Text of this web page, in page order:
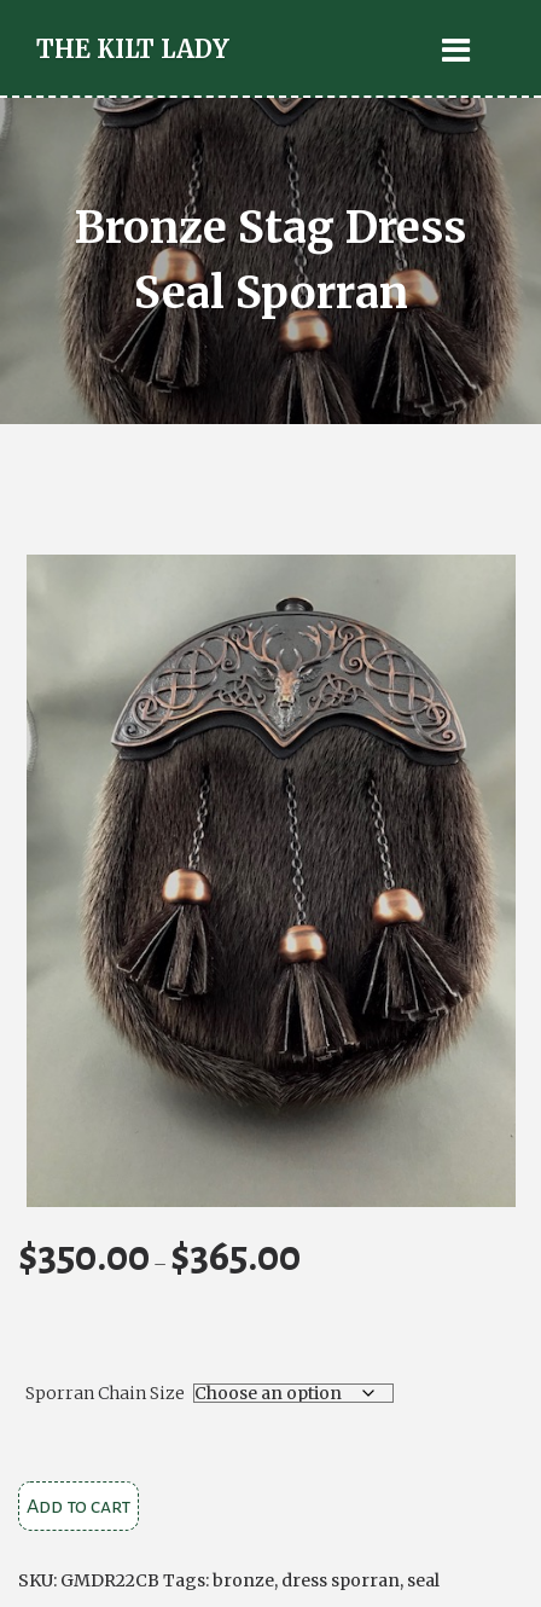
THE KILT LADY
Bronze Stag Dress
Seal Sporran
$350.00 – $365.00
$365.00
Sporran Chain Size
Bronze
Stag
Seal
Add to cart
SKU: GMDR22CB Tags:bronze, dress sporran, seal